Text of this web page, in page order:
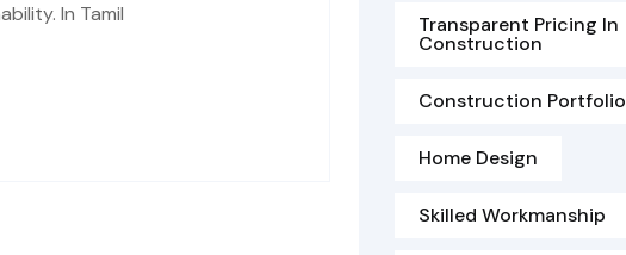
In Tamil
Transparent Pricing In
Construction
Construction Portfolio
Home Design
Skilled Workmanship